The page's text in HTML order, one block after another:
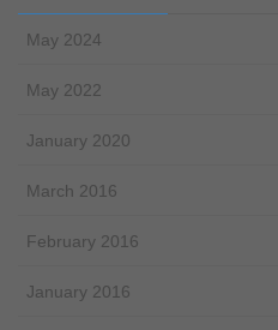
May 2024
May 2022
January 2020
March 2016
February 2016
January 2016